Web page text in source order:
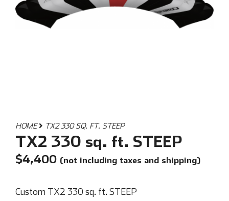
HOME TX2 330 SQ. FT. STEEP
TX2 330 sq. ft. STEEP
$4,400 (not including taxes and shipping)
Custom TX2 330 sq. ft. STEEP